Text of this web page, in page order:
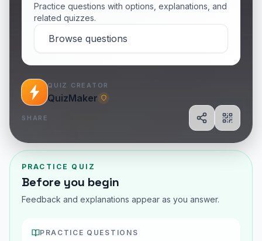
Practice questions with options, explanations, and
related quizzes.
Browse questions
QUIZ CREATOR
QuizMaker
SHARE
ShareShow
PRACTICE QUIZ
Before you begin
Feedback and explanations appear as you answer.
PRACTICE QUESTIONS